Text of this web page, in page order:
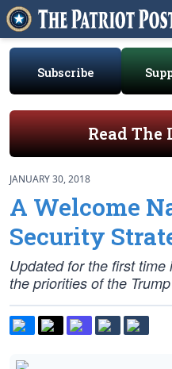
Subscribe
Read The
JANUARY 30, 2018
A Welcome
Security
Updated for the first
the priorities of the